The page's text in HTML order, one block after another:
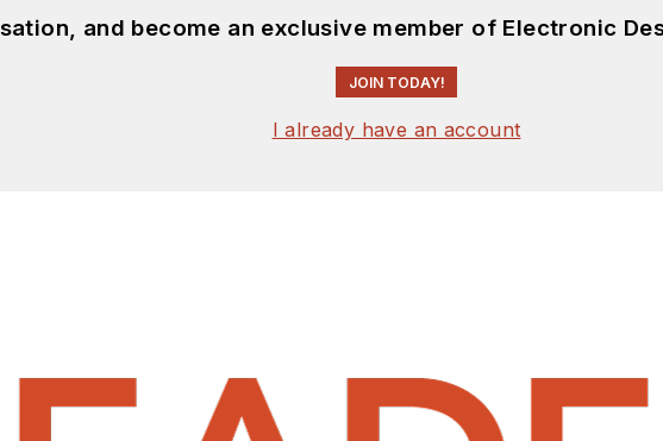
and become an exclusive member of Electronic
JOIN TODAY!
I already have an account